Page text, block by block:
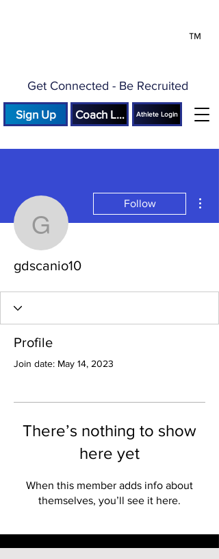
™
Get Connected - Be Recruited
Sign Up Coach LoginAthlete Login
gdscanio10
Follow
gdscanio10
Profile
Join date: May 14, 2023
There’s nothing to show
here yet
When this member adds info about
themselves, you’ll see it here.